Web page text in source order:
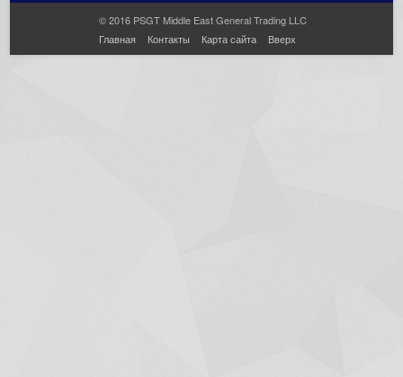
© 2016 PSGT Middle East General Trading LLC
Главная
Контакты Карта сайта Вверх